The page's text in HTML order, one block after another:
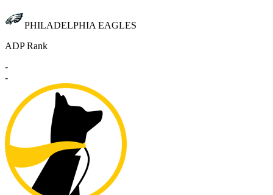
PHILADELPHIA EAGLES
ADP Rank
-
-